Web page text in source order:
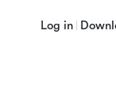
Log in